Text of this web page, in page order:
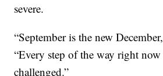
severe.
“September is the new
“Every step of the way right
challenged.”